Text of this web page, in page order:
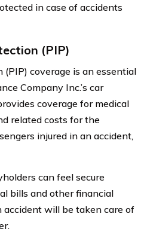
in case of accidents
(PIP)
coverage is an essential
Company Inc.’s car
coverage for medical
related costs for the
injured in an accident,
can feel secure
bills and other financial
accident will be taken care of